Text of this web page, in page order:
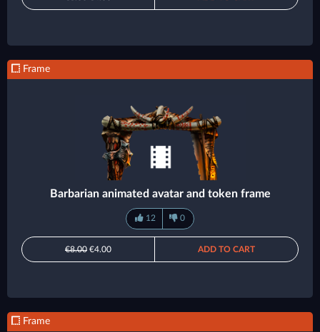
Frame
Barbarian animated avatar and token frame
12 0
€8.00 €4.00 ADD TO CART
Frame